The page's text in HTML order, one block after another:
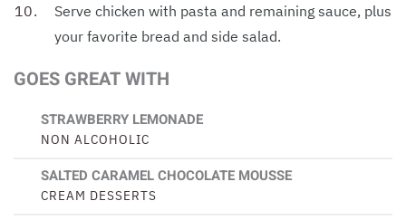
Serve chicken with pasta and remaining sauce, plus
your favorite bread and side salad.
GOES GREAT WITH
STRAWBERRY LEMONADE
NON ALCOHOLIC
SALTED CARAMEL CHOCOLATE MOUSSE
CREAM DESSERTS